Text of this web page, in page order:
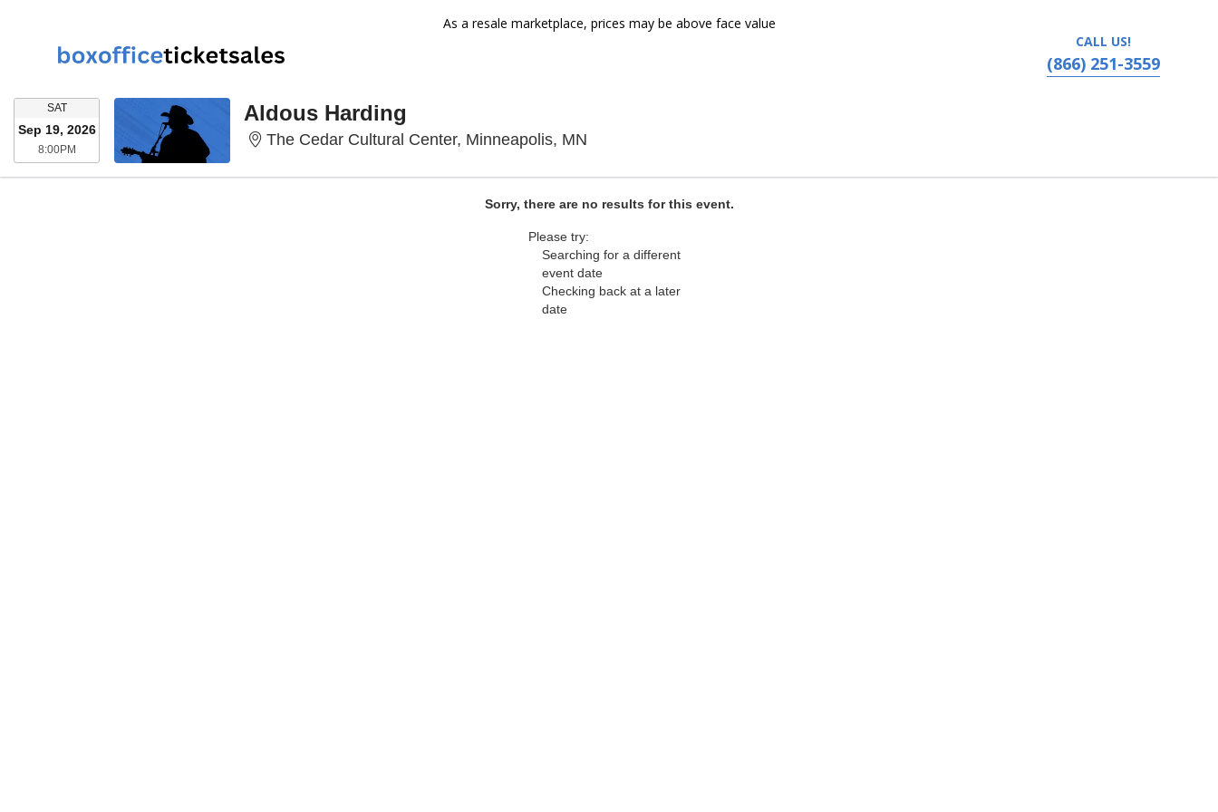
As a resale marketplace, prices may be above face value
CALL US!
(866) 251-3559
SATSATURDAY
Sep 19, 2026
8:00PM8:00PM
Aldous Harding
The Cedar Cultural Center, Minneapolis, MN
Sorry, there are no results for this event.
Please try:
Searching for a different
event date
Checking back at a later
date